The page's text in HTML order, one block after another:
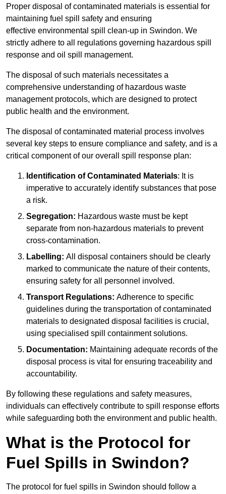
Proper disposal of contaminated materials is essential for
maintaining fuel spill safety and ensuring
effective environmental spill clean-up in Swindon. We
strictly adhere to all regulations governing hazardous spill
response and oil spill management.
The disposal of such materials necessitates a
comprehensive understanding of hazardous waste
management protocols, which are designed to protect
public health and the environment.
The disposal of contaminated material process involves
several key steps to ensure compliance and safety, and is a
critical component of our overall spill response plan:
Identification of Contaminated Materials: It is
imperative to accurately identify substances that pose
a risk.
Segregation: Hazardous waste must be kept
separate from non-hazardous materials to prevent
cross-contamination.
Labelling: All disposal containers should be clearly
marked to communicate the nature of their contents,
ensuring safety for all personnel involved.
Transport Regulations: Adherence to specific
guidelines during the transportation of contaminated
materials to designated disposal facilities is crucial,
using specialised spill containment solutions.
Documentation: Maintaining adequate records of the
disposal process is vital for ensuring traceability and
accountability.
By following these regulations and safety measures,
individuals can effectively contribute to spill response efforts
while safeguarding both the environment and public health.
What is the Protocol for
Fuel Spills in Swindon?
The protocol for fuel spills in Swindon should follow a